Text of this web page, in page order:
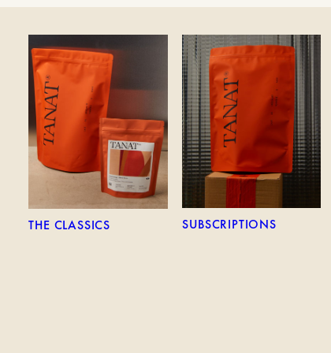
THE CLASSICS SUBSCRIPTIONS